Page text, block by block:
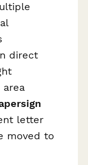
direct
letter
moved to